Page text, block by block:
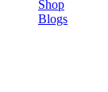
Shop
Blogs